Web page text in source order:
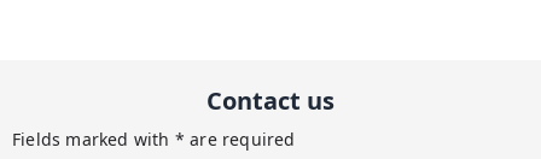
Contact us
Fields marked with * are required